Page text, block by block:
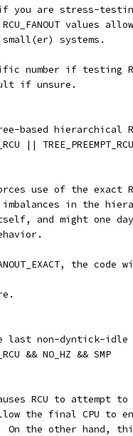
you are stress-
RCU_FANOUT values
small(er) systems.
number if testing
if unsure.
based hierarchical
|| TREE_PREEMPT_RCU
use of the exact
imbalances in the
and might one
the code
last non-dyntick-
&& NO_HZ && SMP
RCU to attempt
the final CPU to
On the other hand,